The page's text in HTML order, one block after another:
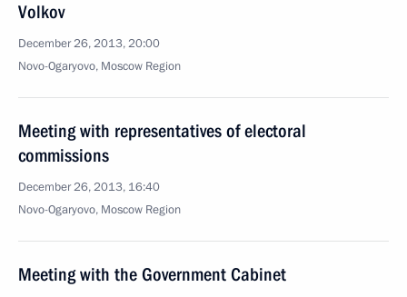
Volkov
December 26, 2013, 20:00
Novo-Ogaryovo, Moscow Region
Meeting with representatives of electoral
commissions
December 26, 2013, 16:40
Novo-Ogaryovo, Moscow Region
Meeting with the Government Cabinet